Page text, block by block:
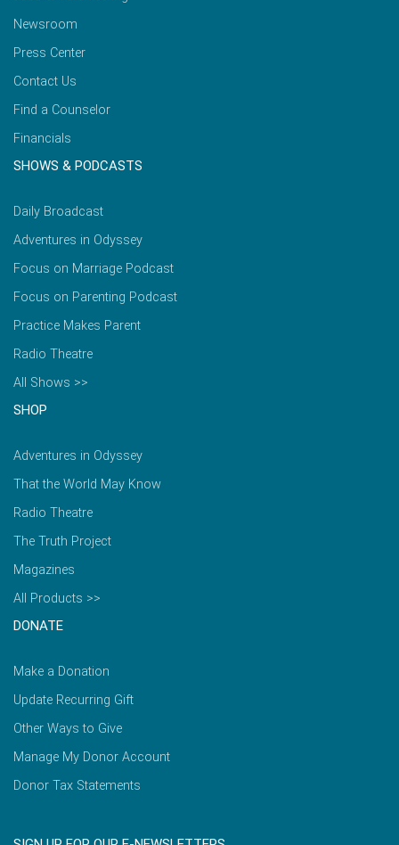
Newsroom
Press Center
Contact Us
Find a Counselor
Financials
SHOWS & PODCASTS
Daily Broadcast
Adventures in Odyssey
Focus on Marriage Podcast
Focus on Parenting Podcast
Practice Makes Parent
Radio Theatre
All Shows >>
SHOP
Adventures in Odyssey
That the World May Know
Radio Theatre
The Truth Project
Magazines
All Products >>
DONATE
Make a Donation
Update Recurring Gift
Other Ways to Give
Manage My Donor Account
Donor Tax Statements